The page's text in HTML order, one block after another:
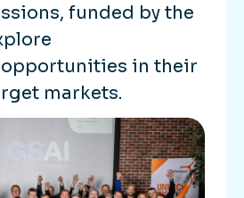
funded by the
in their
markets.